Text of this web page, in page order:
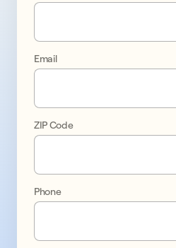
Take
control
of
your
energy
bills
Email
ZIP Code
Phone